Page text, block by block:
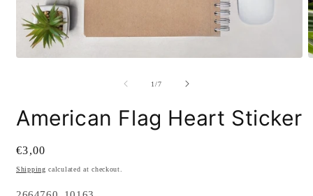
1/of
7
American Flag Heart Sticker
Regular
price
€3,00
Shipping calculated at checkout.